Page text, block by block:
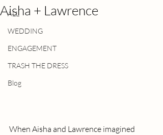
ALL
WEDDING
ENGAGEMENT
TRASH THE DRESS
Blog
Aisha + Lawrence
When Aisha and Lawrence imagined